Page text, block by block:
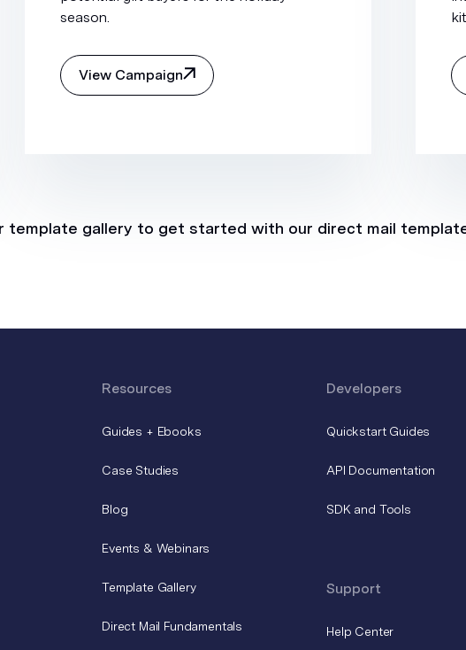
season.
View Campaign
template gallery to get started with our direct mail
Resources
Guides + Ebooks
Case Studies
Blog
Events & Webinars
Template Gallery
Direct Mail Fundamentals
Developers
Quickstart Guides
API Documentation
SDK and Tools
Support
Help Center